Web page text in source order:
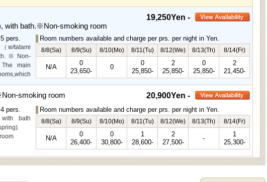
located on
city and
for
19,250Yen -
with bath.※Non-smoking room
pers.
w/tatami
main
lower
Room numbers available and charge per prs. per night in Yen.
8/8(Sa) 8/9(Su) 8/10(Mo) 8/11(Tu) 8/12(We) 8/13(Th) 8/14(Fr)
N/A
0
23,650-
0
0
25,850-
2
25,850-
0
25,850-
2
21,450-
20,900Yen -
smoking room
pers.
bath
Room numbers available and charge per prs. per night in Yen.
8/8(Sa) 8/9(Su) 8/10(Mo) 8/11(Tu) 8/12(We) 8/13(Th) 8/14(Fr)
N/A
0
26,400-
0
30,800-
1
28,600-
2
27,500-
-
1
25,300-